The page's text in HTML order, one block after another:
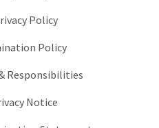
Policy
Policy
Responsibilities
Notice